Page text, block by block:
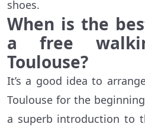
shoes.
When is the
a free
Toulouse?
It’s a good idea to
Toulouse for the
a superb introduction to